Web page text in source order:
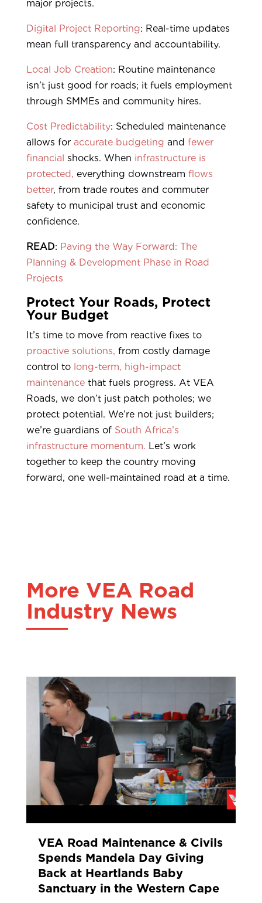
major projects.
Digital Project Reporting: Real-time updates
mean full transparency and accountability.
Local Job Creation: Routine maintenance
isn’t just good for roads; it fuels employment
through SMMEs and community hires.
Cost Predictability: Scheduled maintenance
allows for accurate budgeting and fewer
financial shocks. When infrastructure is
protected, everything downstream flows
better, from trade routes and commuter
safety to municipal trust and economic
confidence.
READ: Paving the Way Forward: The
Planning & Development Phase in Road
Projects
Protect Your Roads, Protect
Your Budget
It’s time to move from reactive fixes to
proactive solutions, from costly damage
control to long-term, high-impact
maintenancethat fuels progress. At VEA
Roads, we don’t just patch potholes; we
protect potential. We’re not just builders;
we’re guardians of South Africa’s
infrastructure momentum. Let’s work
together to keep the country moving
forward, one well-maintained road at a time.
More VEA Road
Industry News
VEA Road Maintenance & Civils
Spends Mandela Day Giving
Back at Heartlands Baby
Sanctuary in the Western Cape